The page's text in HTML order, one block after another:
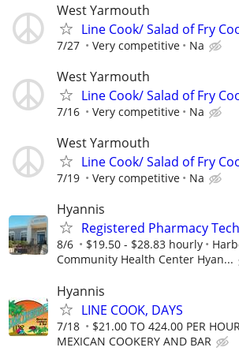
West Yarmouth
Line Cook/ Salad of Fry
7/27 Very competitive Na
West Yarmouth
Line Cook/ Salad of Fry
7/16 Very competitive Na
West Yarmouth
Line Cook/ Salad of Fry
7/19 Very competitive Na
Hyannis
Registered Pharmacy
8/6 $19.50 - $28.83 hourly
Community Health Center Hyan...
Hyannis
LINE COOK, DAYS
7/18 $21.00 TO 424.00 PER HOUR
MEXICAN COOKERY AND BAR